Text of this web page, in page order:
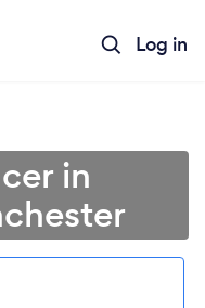
Log in
in